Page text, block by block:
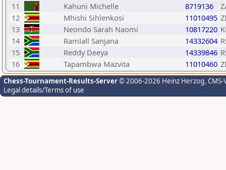
11
Kahuni Michelle 8719136
12
Mhishi Sihlenkosi 11010495
13
Neondo Sarah Naomi 10817220
14
Ramlall Sanjana 14332604
15
Reddy Deeya 14339846
16
Tapambwa Mazvita 11010460
Chess-Tournament-Results-Server© 2006-2026 Heinz Herzog,
Legal details/Terms of use